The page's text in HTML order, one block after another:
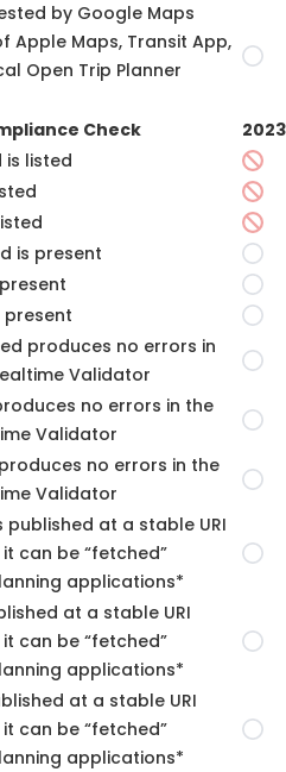
by Google Maps
Maps, Transit App,
Open Trip Planner
Check
is listed
is present
present
produces no errors in
Validator
no errors in the
Validator
no errors in the
Validator
at a stable URI
can be “fetched”
applications*
at a stable URI
can be “fetched”
applications*
at a stable URI
can be “fetched”
applications*